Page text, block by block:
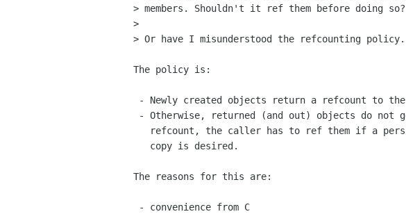
> members. Shouldn't it ref them before doing so?
>
> Or have I misunderstood the refcounting policy.
The policy is:
The reasons for this are: